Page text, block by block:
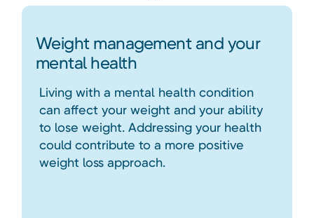
Weight management and your
mental health
Living with a mental health condition
can affect your weight and your ability
to lose weight. Addressing your health
could contribute to a more positive
weight loss approach.